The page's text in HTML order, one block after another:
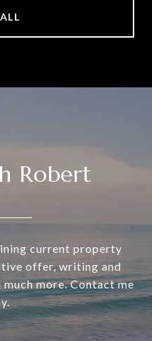
Robert
current property
offer, writing and
more. Contact me